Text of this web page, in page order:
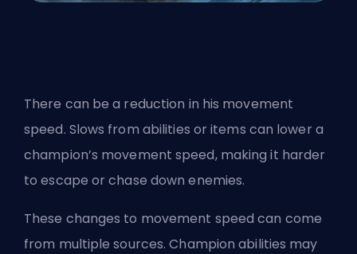
There can be a reduction in his movement
speed. Slows from abilities or items can lower a
champion’s movement speed, making it harder
to escape or chase down enemies.
These changes to movement speed can come
from multiple sources. Champion abilities may